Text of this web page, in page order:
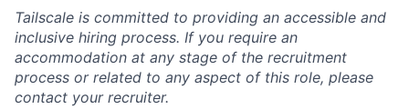
Tailscale is committed to providing an accessible and
inclusive hiring process. If you require an
accommodation at any stage of the recruitment
process or related to any aspect of this role, please
contact your recruiter.